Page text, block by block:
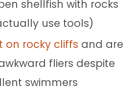
shellfish with rocks
use tools)
on rocky cliffs and are
fliers despite
swimmers